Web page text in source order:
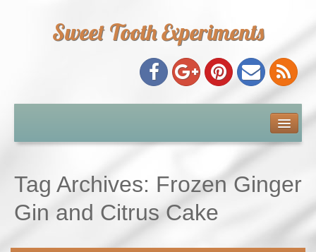
Sweet Tooth Experiments
Baking Metrics
Tag Archives: Frozen Ginger
Gin and Citrus Cake